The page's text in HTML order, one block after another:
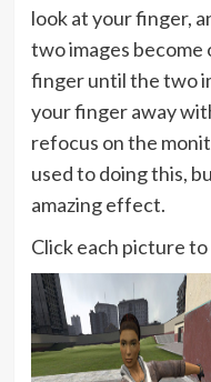
look at your finger,
two images become
finger until the two
your finger away
refocus on the
used to doing this,
amazing effect.
Click each picture